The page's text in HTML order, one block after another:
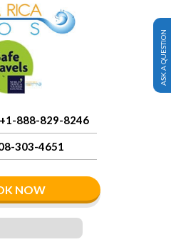
+1-888-829-8246
303-4651
NOW
ASK A QUESTION